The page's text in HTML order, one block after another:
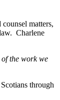
matters,
Charlene
the work we
through